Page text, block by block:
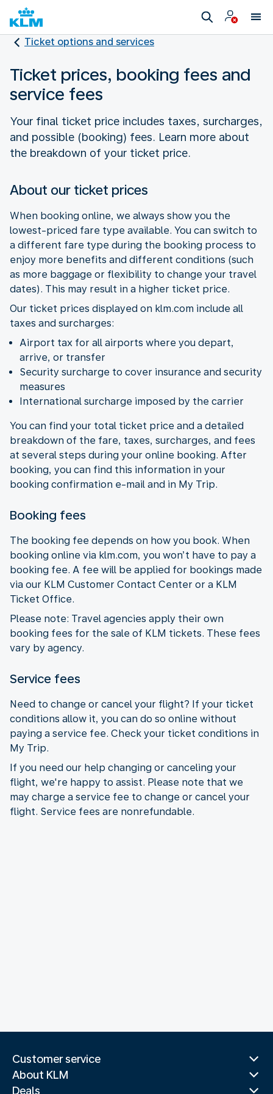
Ticket options and services
Ticket prices, booking fees and
service fees
Your final ticket price includes taxes, surcharges,
and possible (booking) fees. Learn more about
the breakdown of your ticket price.
About our ticket prices
When booking online, we always show you the
lowest-priced fare type available. You can switch to
a different fare type during the booking process to
enjoy more benefits and different conditions (such
as more baggage or flexibility to change your travel
dates). This may result in a higher ticket price.
Our ticket prices displayed on klm.com include all
taxes and surcharges:
Airport tax for all airports where you depart,
arrive, or transfer
Security surcharge to cover insurance and security
measures
International surcharge imposed by the carrier
You can find your total ticket price and a detailed
breakdown of the fare, taxes, surcharges, and fees
at several steps during your online booking. After
booking, you can find this information in your
booking confirmation e-mail and in My Trip.
Booking fees
The booking fee depends on how you book. When
booking online via klm.com, you won’t have to pay a
booking fee. A fee will be applied for bookings made
via our KLM Customer Contact Center or a KLM
Ticket Office.
Please note: Travel agencies apply their own
booking fees for the sale of KLM tickets. These fees
vary by agency.
Service fees
Need to change or cancel your flight? If your ticket
conditions allow it, you can do so online without
paying a service fee. Check your ticket conditions in
My Trip.
If you need our help changing or canceling your
flight, we're happy to assist. Please note that we
may charge a service fee to change or cancel your
flight. Service fees are nonrefundable.
Customer service
About KLM
Deals